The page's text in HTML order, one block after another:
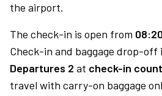
the airport.
The check-in is open from
Check-in and baggage drop-off
Departures 2 at check-in
travel with carry-on baggage